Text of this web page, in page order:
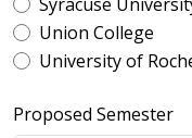
Union College
University of
Proposed Semester